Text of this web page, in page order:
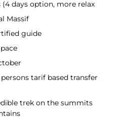
(4 days option, more relax
Massif
guide
tarif based transfer
trek on the summits